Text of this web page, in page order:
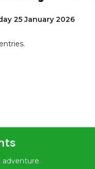
25 January 2026
adventure.